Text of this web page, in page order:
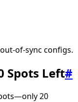
of-sync configs.
Spots Left#
20